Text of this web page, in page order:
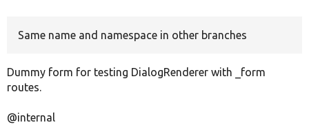
Same name and namespace in other branches
Dummy form for testing DialogRenderer with _form
routes.
@internal